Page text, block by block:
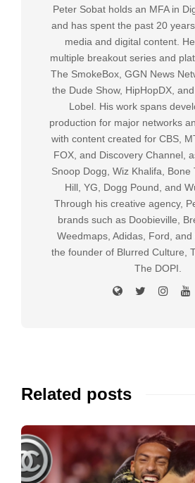
Peter Sobat holds an MFA in
and has spent the past 20
media and digital content.
multiple breakout series and
The SmokeBox, GGN News
the Dude Show, HipHopDX,
Lobel. His work spans
production for major networks
with content created for CBS,
FOX, and Discovery Channel,
Snoop Dogg, Wiz Khalifa, Bone
Hill, YG, Dogg Pound, and
Through his creative agency,
brands such as Doobieville,
Weedmaps, Adidas, Ford, and
the founder of Blurred Culture,
The DOPI.
Related posts